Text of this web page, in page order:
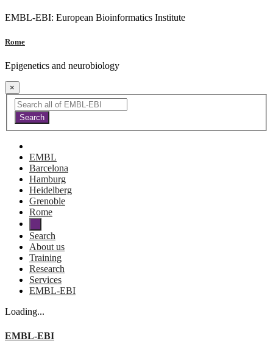
EMBL-EBI: European Bioinformatics Institute
Rome
Epigenetics and neurobiology
×
EMBL
Barcelona
Hamburg
Heidelberg
Grenoble
Rome
Search
About us
Training
Research
Services
EMBL-EBI
Loading...
EMBL-EBI